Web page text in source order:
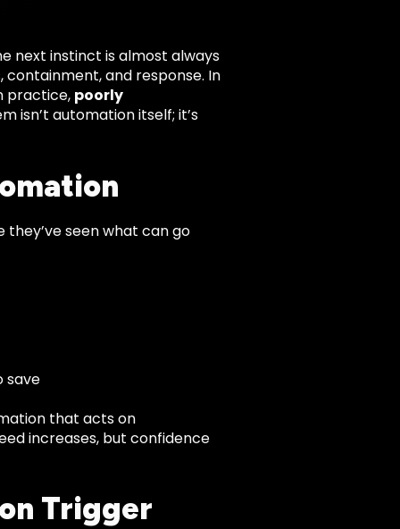
next instinct is almost always
and response. In
practice, poorly
isn’t automation itself; it’s
seen what can go
save
that acts on
increases, but confidence
Trigger